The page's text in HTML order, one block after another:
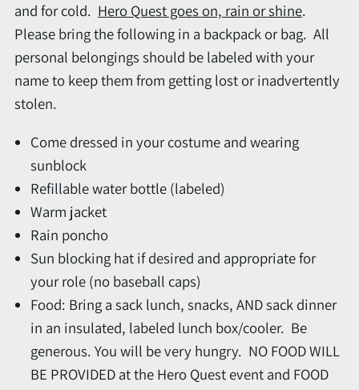
and for cold. Hero Quest goes on, rain or shine.
Please bring the following in a backpack or bag. All
personal belongings should be labeled with your
name to keep them from getting lost or inadvertently
stolen.
Come dressed in your costume and wearing
sunblock
Refillable water bottle (labeled)
Warm jacket
Rain poncho
Sun blocking hat if desired and appropriate for
your role (no baseball caps)
Food: Bring a sack lunch, snacks, AND sack dinner
in an insulated, labeled lunch box/cooler. Be
generous. You will be very hungry. NO FOOD WILL
BE PROVIDED at the Hero Quest event and FOOD